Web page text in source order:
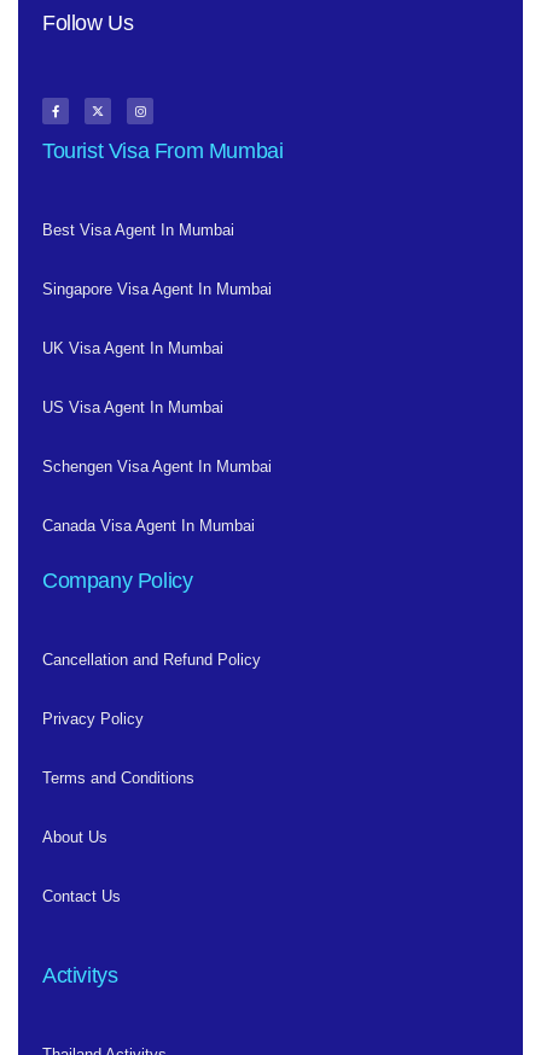
Follow Us
Tourist Visa From Mumbai
Best Visa Agent In Mumbai
Singapore Visa Agent In Mumbai
UK Visa Agent In Mumbai
US Visa Agent In Mumbai
Schengen Visa Agent In Mumbai
Canada Visa Agent In Mumbai
Company Policy
Cancellation and Refund Policy
Privacy Policy
Terms and Conditions
About Us
Contact Us
Activitys